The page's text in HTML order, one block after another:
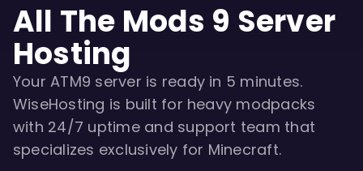
All The Mods 9 Server
Hosting
Your ATM9 server is ready in 5 minutes.
WiseHosting is built for heavy modpacks
with 24/7 uptime and support team that
specializes exclusively for Minecraft.